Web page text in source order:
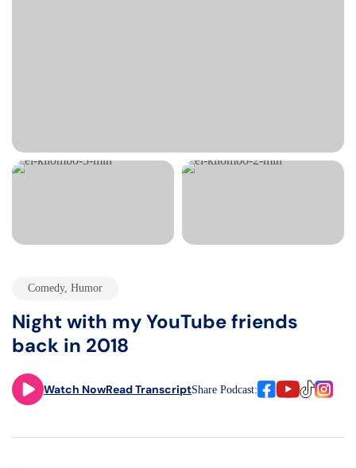
Comedy, Humor
Night with my YouTube friends
back in 2018
Watch NowRead TranscriptShare Podcast: